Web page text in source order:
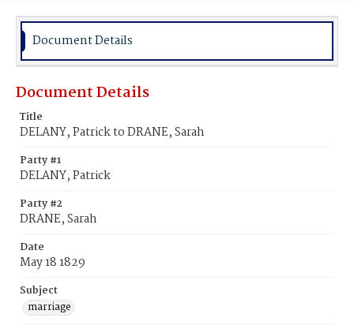
Document Details
Document Details
Title
DELANY, Patrick to DRANE, Sarah
Party #1
DELANY, Patrick
Party #2
DRANE, Sarah
Date
May 18 1829
Subject
marriage